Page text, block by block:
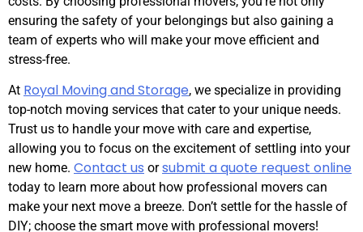
ensuring the safety of your belongings but also gaining a
team of experts who will make your move efficient and
stress-free.
At Royal Moving and Storage, we specialize in providing
top-notch moving services that cater to your unique needs.
Trust us to handle your move with care and expertise,
allowing you to focus on the excitement of settling into your
new home. Contact us orsubmit a quote request online
today to learn more about how professional movers can
make your next move a breeze. Don’t settle for the hassle of
DIY; choose the smart move with professional movers!